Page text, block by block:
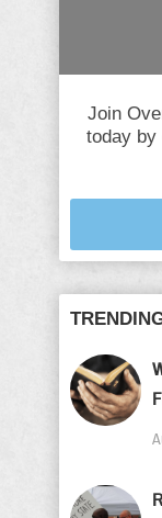
Join
today by